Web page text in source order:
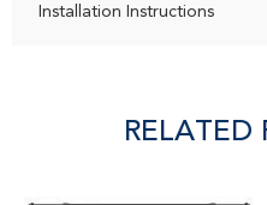
Installation Instructions
RELATED